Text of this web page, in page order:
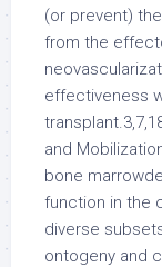
(or prevent)
from the
effectiveness
and
bone
function in the
diverse
ontogeny and